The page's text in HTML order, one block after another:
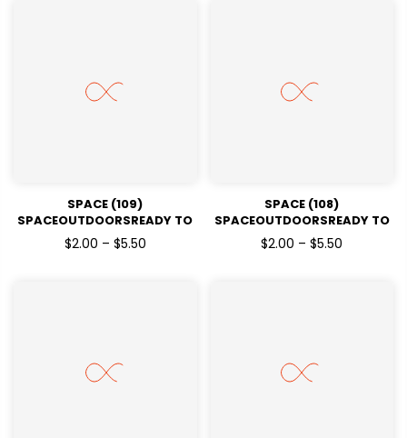
SPACE (109)
SPACEOUTDOORSREADY TO
PRESSDTF TRANSFERS
$2.00 – $5.50
SPACE (108)
SPACEOUTDOORSREADY TO
PRESSDTF TRANSFERS
$2.00 – $5.50